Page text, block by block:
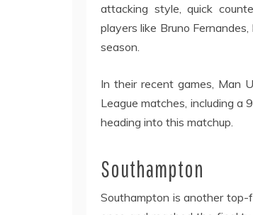
attacking style, quick
players like Bruno
season.
In their recent games, Man
League matches, including a
heading into this matchup.
Southampton
Southampton is another top-